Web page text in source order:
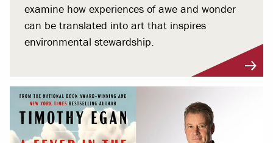
examine how experiences of awe and wonder
can be translated into art that inspires
environmental stewardship.